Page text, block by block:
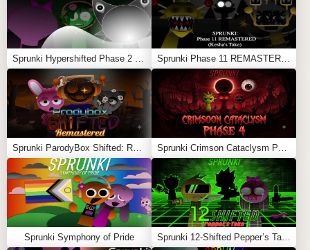
Sprunki Symphony of Pride